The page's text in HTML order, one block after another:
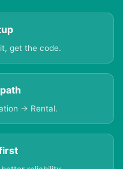
get the code.
→ Rental.